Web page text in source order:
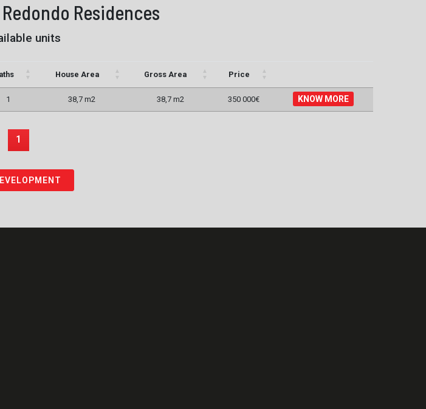
Residences
units
House Area Gross Area Price
1 38,7 m2 38,7 m2 350 000€ KNOW MORE
1